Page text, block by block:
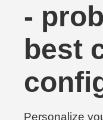
-
best
Personalize